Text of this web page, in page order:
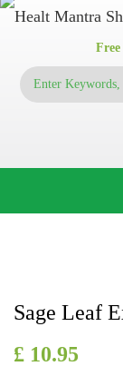
Sage Leaf
£ 10.95